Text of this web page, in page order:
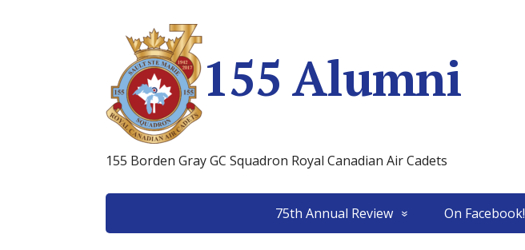
155 Alumni
155 Borden Gray GC Squadron Royal Canadian Air Cadets
75th Annual Review On Facebook!